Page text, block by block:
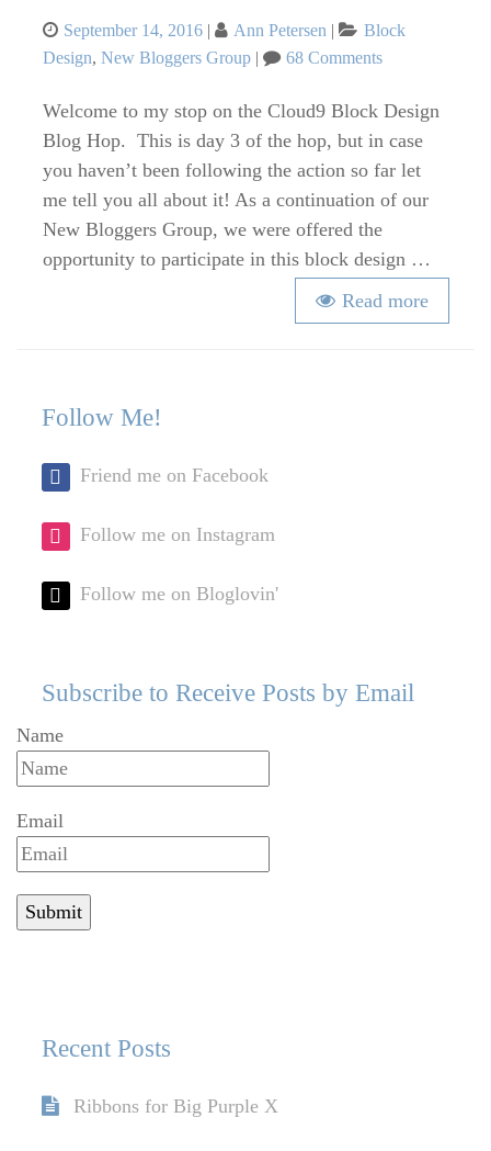
Posted
on
September 14, 2016 Ann Petersen Categories
Block
Design, New Bloggers Group 68 Commentson
Block
Design
Blog
Abstract
Cabin
Welcome to my stop on the Cloud9 Block Design
Blog Hop. This is day 3 of the hop, but in case
you haven’t been following the action so far let
me tell you all about it! As a continuation of our
New Bloggers Group, we were offered the
opportunity to participate in this block design …
Read more
Follow Me!
Friend me on Facebook
Follow me on Instagram
Follow me on Bloglovin'
Subscribe to Receive Posts by Email
Name
Email
Recent Posts
Ribbons for Big Purple X